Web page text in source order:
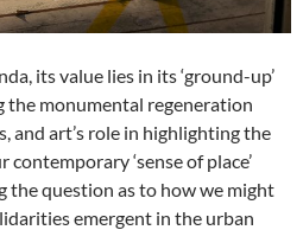
its value lies in its ‘ground-up’
monumental regeneration
and art’s role in highlighting the
‘sense of place’
the question as to how we might
emergent in the urban